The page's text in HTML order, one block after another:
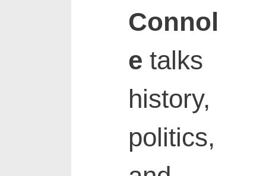
Connol
e talks
history,
politics,